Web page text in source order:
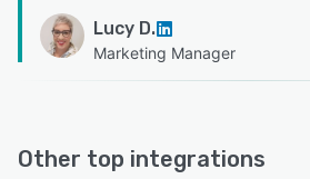
Lucy D.
Marketing Manager
Other top integrations